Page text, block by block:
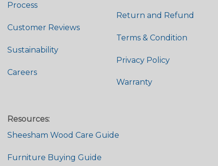
Process
Customer Reviews
Sustainability
Careers
Return and Refund
Terms & Condition
Privacy Policy
Warranty
Resources:
Sheesham Wood Care Guide
Furniture Buying Guide